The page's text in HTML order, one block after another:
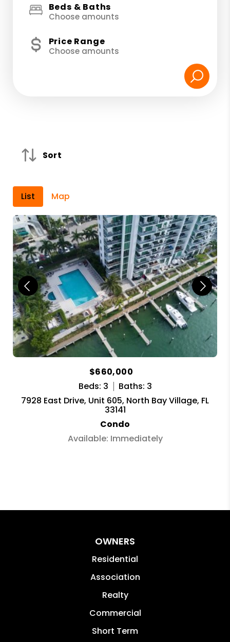
Beds & Baths
Choose amounts
Price Range
Choose amounts
Sort
List Map
$660,000
Beds: 3
Baths: 3
7928 East Drive, Unit 605, North Bay Village, FL
33141
Condo
Available: Immediately
OWNERS
Residential
Association
Realty
Commercial
Short Term